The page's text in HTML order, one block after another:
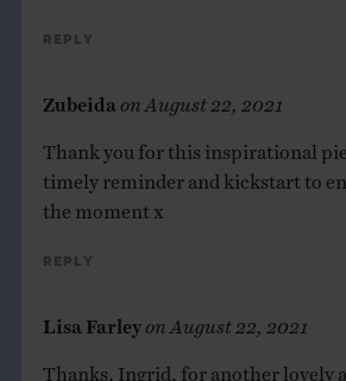
Reply
Zubeida August 22, 2021
Thank you for this inspirational
timely reminder and kickstart to
the moment x
Reply
Lisa Farley August 22, 2021
Thanks, Ingrid, for another lovely